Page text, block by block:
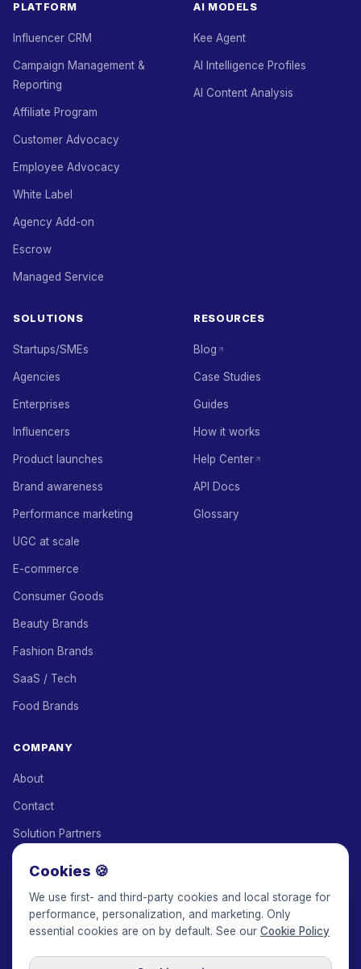
PLATFORM
Influencer CRM
Campaign Management &
Reporting
Affiliate Program
Customer Advocacy
Employee Advocacy
White Label
Agency Add-on
Escrow
Managed Service
AI MODELS
Kee Agent
AI Intelligence Profiles
AI Content Analysis
SOLUTIONS
Startups/SMEs
Agencies
Enterprises
Influencers
Product launches
Brand awareness
Performance marketing
UGC at scale
E-commerce
Consumer Goods
Beauty Brands
Fashion Brands
SaaS / Tech
Food Brands
RESOURCES
Blog
Case Studies
Guides
How it works
Help Center
API Docs
Glossary
COMPANY
About
Contact
Solution Partners
Keepface for AI
Cookies 🍪
We use first- and third-party cookies and local storage for
performance, personalization, and marketing. Only
essential cookies are on by default. See our Cookie Policy